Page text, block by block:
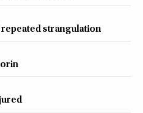
strangulation